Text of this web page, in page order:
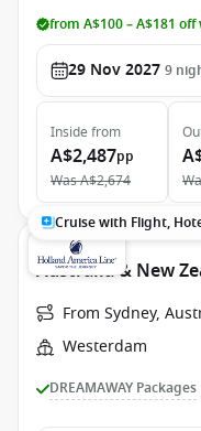
from A$100 – A$181
29 Nov 2027 9
Inside from
A$2,487pp
WasA$2,674
Cruise with Flight,
Australia & New
From Sydney,
Westerdam
DREAMAWAY Packages